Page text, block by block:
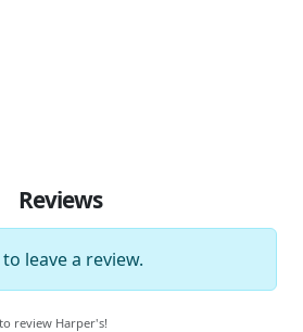
Reviews
to leave a review.
review Harper's!